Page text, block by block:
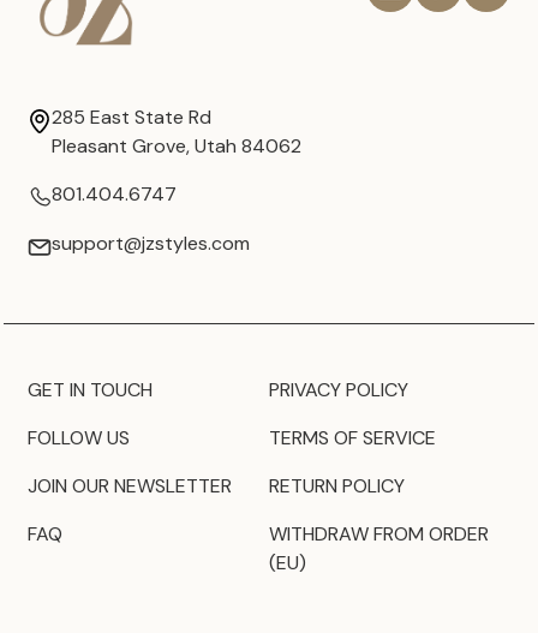
285 East State Rd
Pleasant Grove, Utah 84062
801.404.6747
support@jzstyles.com
GET IN TOUCH
FOLLOW US
JOIN OUR NEWSLETTER
FAQ
PRIVACY POLICY
TERMS OF SERVICE
RETURN POLICY
WITHDRAW FROM ORDER
(EU)